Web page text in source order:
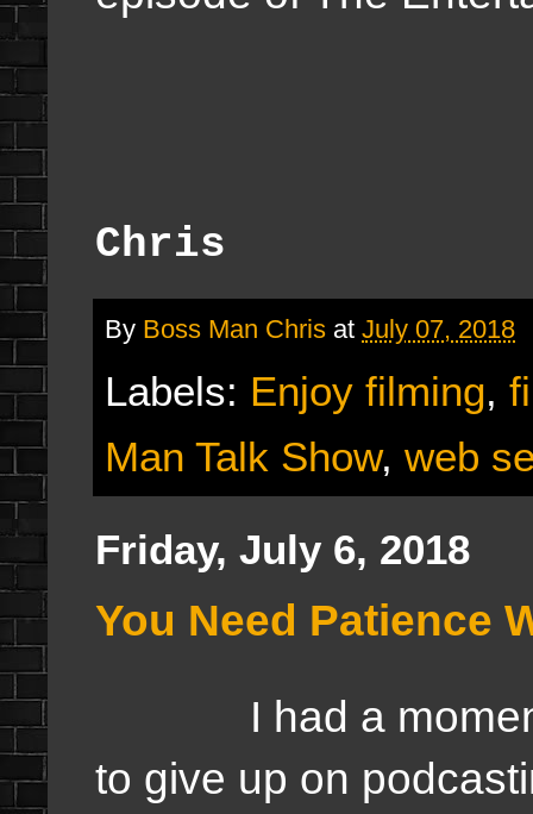
Chris
By Boss Man Chris at July 07, 2018
Labels: Enjoy filming,
Man Talk Show, web
Friday, July 6, 2018
You Need Patience
I had a moment
to give up on